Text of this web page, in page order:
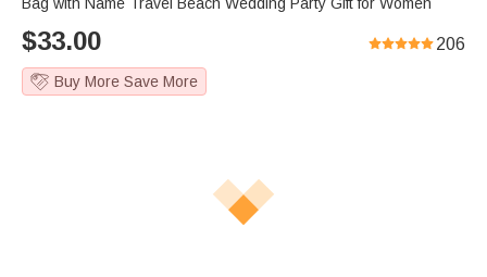
Bag with Name Travel Beach Wedding Party Gift for Women
$33.00 206
Buy More Save More